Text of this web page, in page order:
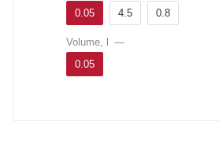
0.05
4.5 0.8
Volume, l
—
0.05